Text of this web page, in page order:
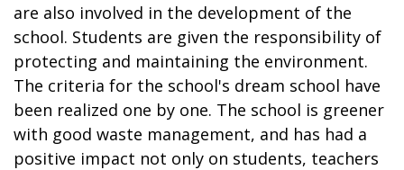
are also involved in the development of the
school. Students are given the responsibility of
protecting and maintaining the environment.
The criteria for the school's dream school have
been realized one by one. The school is greener
with good waste management, and has had a
positive impact not only on students, teachers